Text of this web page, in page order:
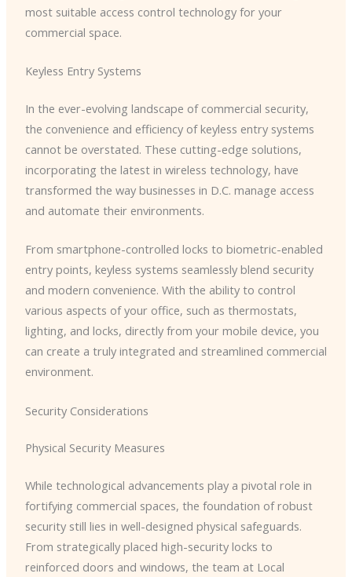
most suitable access control technology for your
commercial space.
Keyless Entry Systems
In the ever-evolving landscape of commercial security,
the convenience and efficiency of keyless entry systems
cannot be overstated. These cutting-edge solutions,
incorporating the latest in wireless technology, have
transformed the way businesses in D.C. manage access
and automate their environments.
From smartphone-controlled locks to biometric-enabled
entry points, keyless systems seamlessly blend security
and modern convenience. With the ability to control
various aspects of your office, such as thermostats,
lighting, and locks, directly from your mobile device, you
can create a truly integrated and streamlined commercial
environment.
Security Considerations
Physical Security Measures
While technological advancements play a pivotal role in
fortifying commercial spaces, the foundation of robust
security still lies in well-designed physical safeguards.
From strategically placed high-security locks to
reinforced doors and windows, the team at Local